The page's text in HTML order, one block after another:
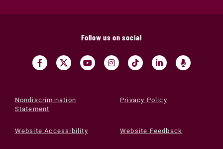
Follow us on social
Nondiscrimination
Statement
Privacy Policy
Website Accessibility Website Feedback